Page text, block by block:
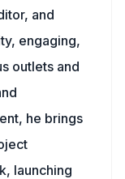
and
engaging,
outlets and
he brings
launching